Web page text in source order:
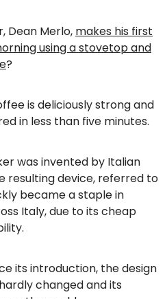
Dean Merlo, makes his first
using a stovetop and
?
is deliciously strong and
in less than five minutes.
was invented by Italian
resulting device, referred to
became a staple in
Italy, due to its cheap
its introduction, the design
changed and its